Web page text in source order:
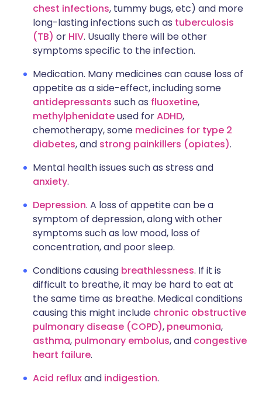
chest infections, tummy bugs, etc) and more
long-lasting infections such as tuberculosis
(TB) or HIV. Usually there will be other
symptoms specific to the infection.
Medication. Many medicines can cause loss of
appetite as a side-effect, including some
antidepressants such as fluoxetine,
methylphenidateused forADHD,
chemotherapy, some medicines for type 2
diabetes, and strong painkillers (opiates).
Mental health issues such as stress and
anxiety.
Depression. A loss of appetite can be a
symptom of depression, along with other
symptoms such as low mood, loss of
concentration, and poor sleep.
Conditions causing breathlessness. If it is
difficult to breathe, it may be hard to eat at
the same time as breathe. Medical conditions
causing this might include chronic obstructive
pulmonary disease (COPD), pneumonia,
asthma, pulmonary embolus, and congestive
heart failure.
Acid refluxand indigestion.